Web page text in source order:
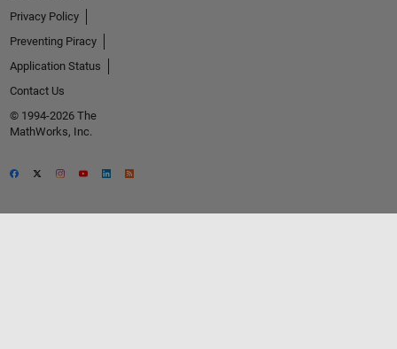
Privacy Policy
Preventing Piracy
Application Status
Contact Us
© 1994-2026 The
MathWorks, Inc.